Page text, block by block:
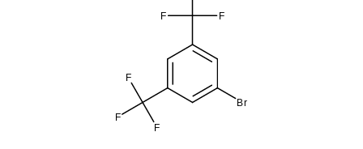
F F
Br
F
F
F